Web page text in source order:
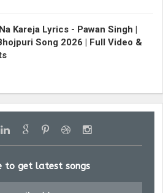
Kareja Lyrics - Pawan Singh |
Song 2026 | Full Video &
to get latest songs